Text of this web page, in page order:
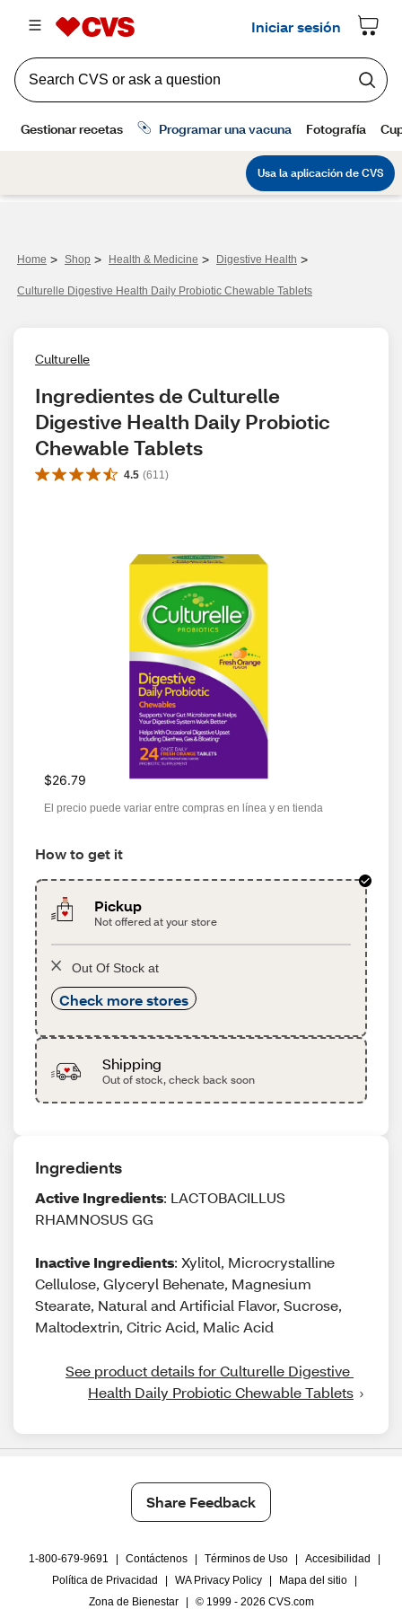
Home > Shop > Health & Medicine > Digestive Health >
Culturelle Digestive Health Daily Probiotic Chewable Tablets
Culturelle
Ingredientes de Culturelle
Digestive Health Daily Probiotic
Chewable Tablets
4.5 (611 )
$26.79
El precio puede variar entre compras en línea y en tienda
How to get it
Pickup
Not offered at your store
Out Of Stock at
Check more stores
Shipping
Out of stock, check back soon
Ingredients
Active Ingredients: LACTOBACILLUS
RHAMNOSUS GG
Inactive Ingredients: Xylitol, Microcrystalline
Cellulose, Glyceryl Behenate, Magnesium
Stearate, Natural and Artificial Flavor, Sucrose,
Maltodextrin, Citric Acid, Malic Acid
See product details for Culturelle Digestive
Health Daily Probiotic Chewable Tablets
Share Feedback
1-800-679-9691 Contáctenos Términos de Uso Accesibilidad
Política de Privacidad
WA Privacy Policy Mapa del sitio
Zona de Bienestar
© 1999 - 2026 CVS.com